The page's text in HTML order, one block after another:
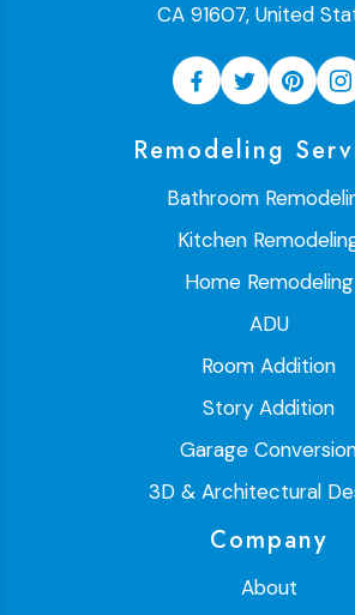
CA 91607, United
Remodeling
Bathroom
Kitchen
Home Remodeling
ADU
Room Addition
Story Addition
Garage
3D & Architectural
Company
About